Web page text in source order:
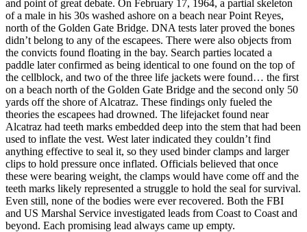
and point of great debate. On February 17, 1964, a partial skeleton
of a male in his 30s washed ashore on a beach near Point Reyes,
north of the Golden Gate Bridge. DNA tests later proved the bones
didn’t belong to any of the escapees. There were also objects from
the convicts found floating in the bay. Search parties located a
paddle later confirmed as being identical to one found on the top of
the cellblock, and two of the three life jackets were found… the first
on a beach north of the Golden Gate Bridge and the second only 50
yards off the shore of Alcatraz. These findings only fueled the
theories the escapees had drowned. The lifejacket found near
Alcatraz had teeth marks embedded deep into the stem that had been
used to inflate the vest. West later indicated they couldn’t find
anything effective to seal it, so they used binder clamps and larger
clips to hold pressure once inflated. Officials believed that once
these were bearing weight, the clamps would have come off and the
teeth marks likely represented a struggle to hold the seal for survival.
Even still, none of the bodies were ever recovered. Both the FBI
and US Marshal Service investigated leads from Coast to Coast and
beyond. Each promising lead always came up empty.